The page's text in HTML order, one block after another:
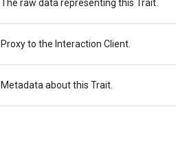
The raw data representing this Trait.
Proxy to the Interaction Client.
Metadata about this Trait.